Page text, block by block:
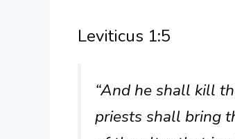
Leviticus 1:5
“And he shall kill
priests shall bring